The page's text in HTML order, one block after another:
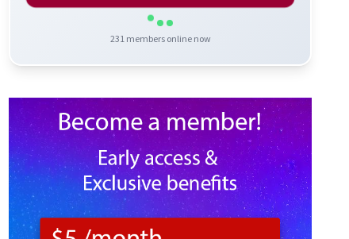
231 members online now